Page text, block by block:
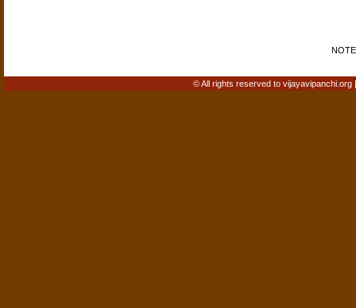
© All rights reserved to vijayavipanchi.org